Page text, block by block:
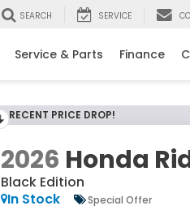
SEARCH SERVICE
Service & Parts Finance
RECENT PRICE DROP!
2026 Honda
Black Edition
In Stock
Special Offer